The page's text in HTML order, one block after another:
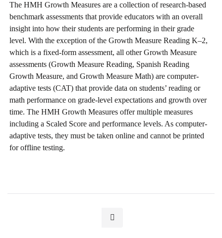
The HMH Growth Measures are a collection of research-based
benchmark assessments that provide educators with an overall
insight into how their students are performing in their grade
level. With the exception of the Growth Measure Reading K–2,
which is a fixed-form assessment, all other Growth Measure
assessments (Growth Measure Reading, Spanish Reading
Growth Measure, and Growth Measure Math) are computer-
adaptive tests (CAT) that provide data on students’ reading or
math performance on grade-level expectations and growth over
time. The HMH Growth Measures offer multiple measures
including a Scaled Score and performance levels. As computer-
adaptive tests, they must be taken online and cannot be printed
for offline testing.